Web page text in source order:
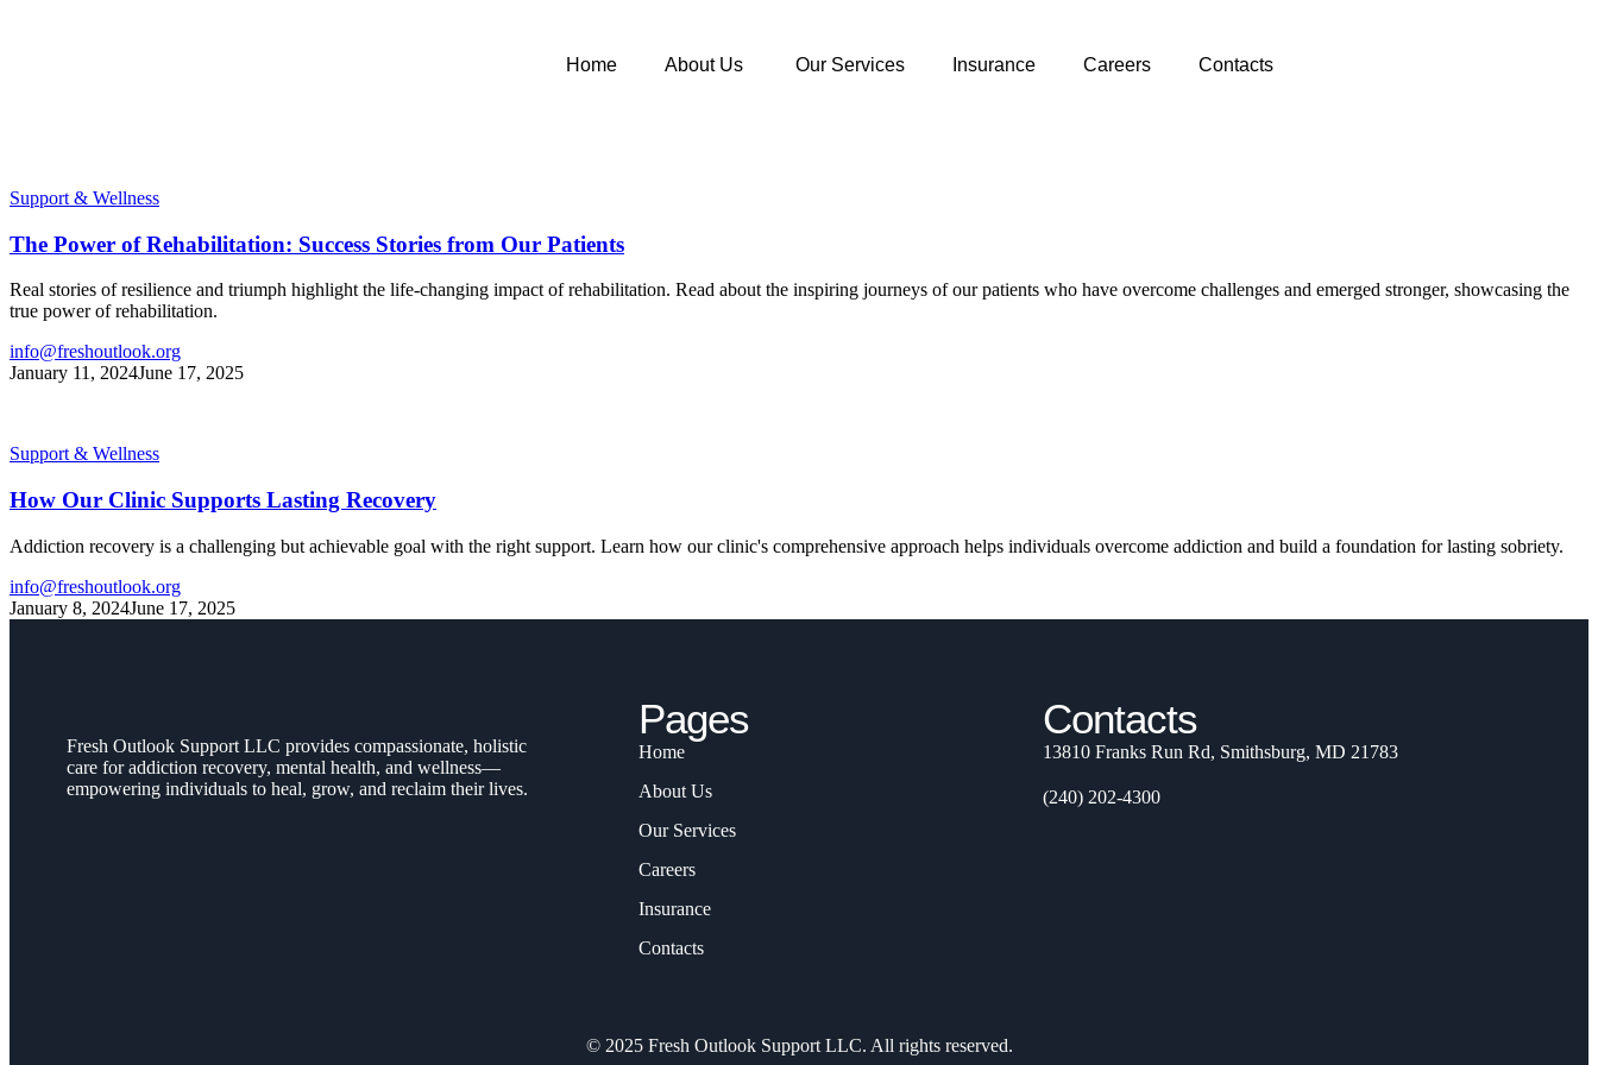
Home About Us Our Services Insurance Careers Contacts
Support & Wellness
The Power of Rehabilitation: Success Stories from Our Patients
Real stories of resilience and triumph highlight the life-changing impact of rehabilitation. Read about the inspiring journeys of our patients who have overcome challenges and emerged stronger, showcasing the
true power of rehabilitation.
info@freshoutlook.org
January 11, 2024June 17, 2025
Support & Wellness
How Our Clinic Supports Lasting Recovery
Addiction recovery is a challenging but achievable goal with the right support. Learn how our clinic's comprehensive approach helps individuals overcome addiction and build a foundation for lasting sobriety.
info@freshoutlook.org
January 8, 2024June 17, 2025
Fresh Outlook Support LLC provides compassionate, holistic
care for addiction recovery, mental health, and wellness—
empowering individuals to heal, grow, and reclaim their lives.
Pages
Home
About Us
Our Services
Careers
Insurance
Contacts
Contacts
13810 Franks Run Rd, Smithsburg, MD 21783
(240) 202-4300
© 2025 Fresh Outlook Support LLC. All rights reserved.